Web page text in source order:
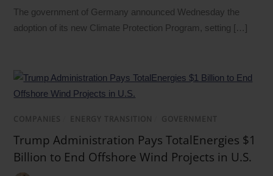
The government of Germany announced Wednesday the
adoption of its new Climate Protection Program, setting […]
COMPANIES ENERGY TRANSITION GOVERNMENT
Trump Administration Pays TotalEnergies $1
Billion to End Offshore Wind Projects in U.S.